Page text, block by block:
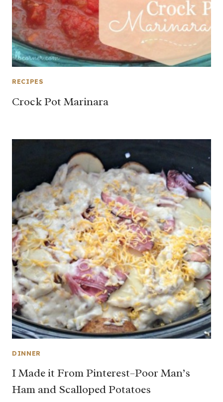
RECIPES
Crock Pot Marinara
DINNER
I Made it From Pinterest–Poor Man’s
Ham and Scalloped Potatoes